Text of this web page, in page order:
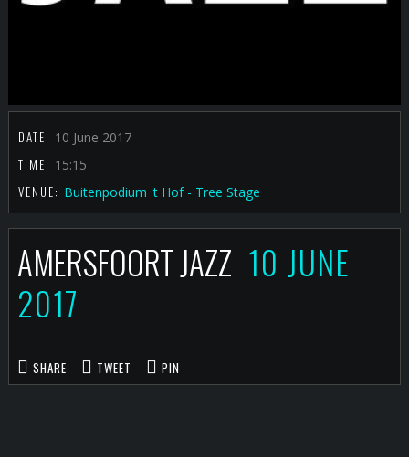
DATE: 10 June 2017
TIME: 15:15
VENUE: Buitenpodium 't Hof - Tree Stage
AMERSFOORT JAZZ 10 JUNE
2017
SHARE TWEET PIN